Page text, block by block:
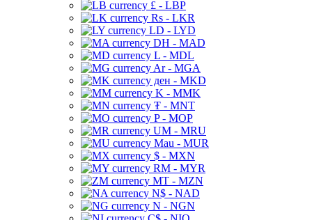
£ - LBP
Rs - LKR
LD - LYD
DH - MAD
L - MDL
Ar - MGA
ден - MKD
K - MMK
₮ - MNT
P - MOP
UM - MRU
Mau - MUR
$ - MXN
RM - MYR
MT - MZN
N$ - NAD
N - NGN